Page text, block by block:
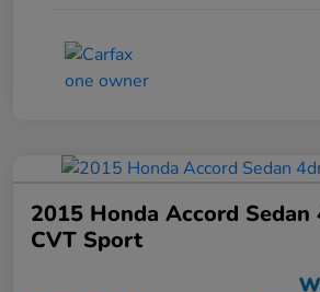
2015 Honda Accord Sedan
CVT Sport